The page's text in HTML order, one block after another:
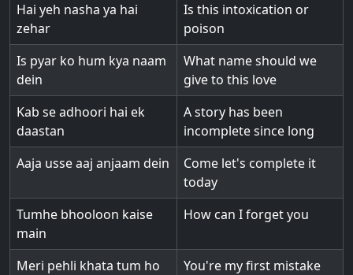
Hai yeh nasha ya hai
zehar
Is this intoxication or
poison
Is pyar ko hum kya naam
dein
What name should we
give to this love
Kab se adhoori hai ek
daastan
A story has been
incomplete since long
Aaja usse aaj anjaam dein
Come let's complete it
today
Tumhe bhooloon kaise
main
How can I forget you
Meri pehli khata tum ho You're my first mistake